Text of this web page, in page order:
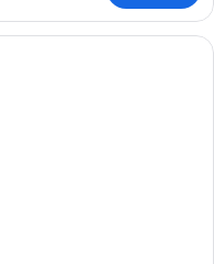
Double Room, Pool View | 1